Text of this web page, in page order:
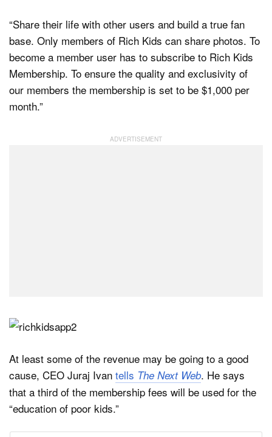
“Share their life with other users and build a true fan
base. Only members of Rich Kids can share photos. To
become a member user has to subscribe to Rich Kids
Membership. To ensure the quality and exclusivity of
our members the membership is set to be $1,000 per
month.”
At least some of the revenue may be going to a good
cause, CEO Juraj Ivan tells The Next Web. He says
that a third of the membership fees will be used for the
“education of poor kids.”